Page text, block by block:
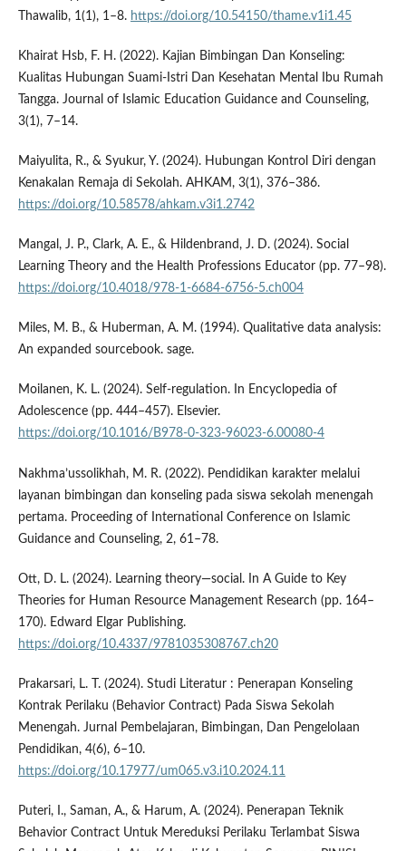
Thawalib, 1(1), 1–8. https://doi.org/10.54150/thame.v1i1.45
Khairat Hsb, F. H. (2022). Kajian Bimbingan Dan Konseling:
Kualitas Hubungan Suami-Istri Dan Kesehatan Mental Ibu Rumah
Tangga. Journal of Islamic Education Guidance and Counseling,
3(1), 7–14.
Maiyulita, R., & Syukur, Y. (2024). Hubungan Kontrol Diri dengan
Kenakalan Remaja di Sekolah. AHKAM, 3(1), 376–386.
https://doi.org/10.58578/ahkam.v3i1.2742
Mangal, J. P., Clark, A. E., & Hildenbrand, J. D. (2024). Social
Learning Theory and the Health Professions Educator (pp. 77–98).
https://doi.org/10.4018/978-1-6684-6756-5.ch004
Miles, M. B., & Huberman, A. M. (1994). Qualitative data analysis:
An expanded sourcebook. sage.
Moilanen, K. L. (2024). Self-regulation. In Encyclopedia of
Adolescence (pp. 444–457). Elsevier.
https://doi.org/10.1016/B978-0-323-96023-6.00080-4
Nakhma’ussolikhah, M. R. (2022). Pendidikan karakter melalui
layanan bimbingan dan konseling pada siswa sekolah menengah
pertama. Proceeding of International Conference on Islamic
Guidance and Counseling, 2, 61–78.
Ott, D. L. (2024). Learning theory—social. In A Guide to Key
Theories for Human Resource Management Research (pp. 164–
170). Edward Elgar Publishing.
https://doi.org/10.4337/9781035308767.ch20
Prakarsari, L. T. (2024). Studi Literatur : Penerapan Konseling
Kontrak Perilaku (Behavior Contract) Pada Siswa Sekolah
Menengah. Jurnal Pembelajaran, Bimbingan, Dan Pengelolaan
Pendidikan, 4(6), 6–10.
https://doi.org/10.17977/um065.v3.i10.2024.11
Puteri, I., Saman, A., & Harum, A. (2024). Penerapan Teknik
Behavior Contract Untuk Mereduksi Perilaku Terlambat Siswa